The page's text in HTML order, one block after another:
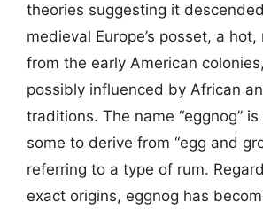
theories suggesting it
medieval Europe’s posset, a
from the early American
possibly influenced by African
traditions. The name “eggnog”
some to derive from “egg and
referring to a type of rum.
exact origins, eggnog has